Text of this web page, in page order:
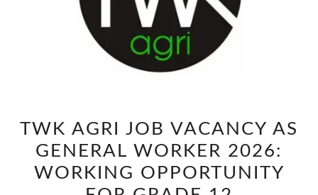
AGRI
JOB
VACANCY
AS
TWK AGRI JOB VACANCY AS
GENERAL WORKER 2026:
WORKING OPPORTUNITY